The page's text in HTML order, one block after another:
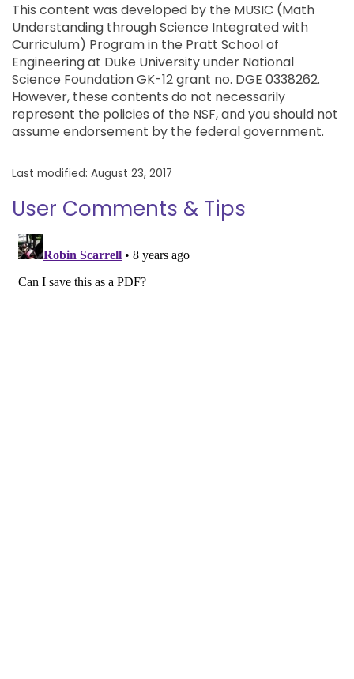
This content was developed by the MUSIC (Math
Understanding through Science Integrated with
Curriculum) Program in the Pratt School of
Engineering at Duke University under National
Science Foundation GK-12 grant no. DGE 0338262.
However, these contents do not necessarily
represent the policies of the NSF, and you should not
assume endorsement by the federal government.
Last modified: August 23, 2017
User Comments & Tips